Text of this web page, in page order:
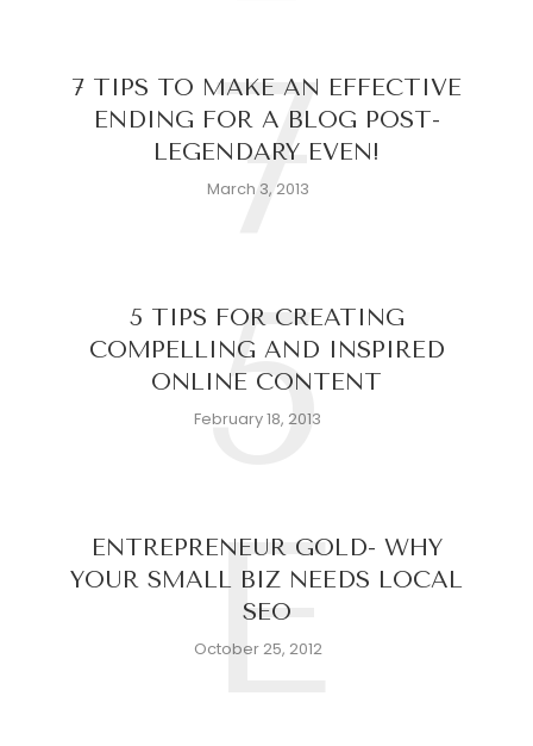
7 TIPS TO MAKE AN EFFECTIVE
ENDING FOR A BLOG POST-
LEGENDARY EVEN!
March 3, 2013
7
5 TIPS FOR CREATING
COMPELLING AND INSPIRED
ONLINE CONTENT
February 18, 2013
5
ENTREPRENEUR GOLD- WHY
YOUR SMALL BIZ NEEDS LOCAL
SEO
October 25, 2012
E